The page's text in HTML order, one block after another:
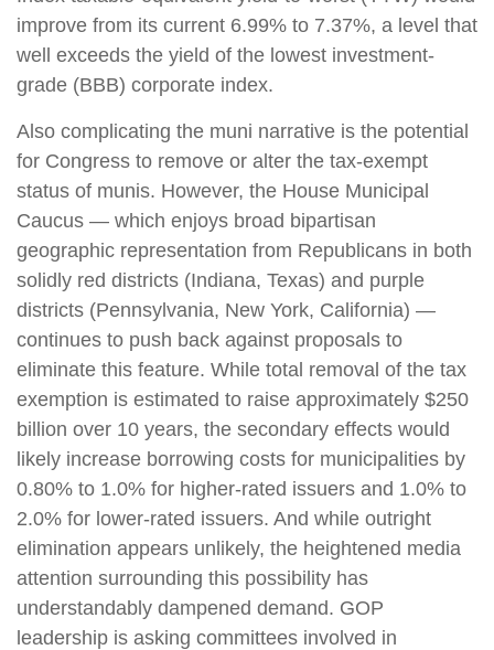
improve from its current 6.99% to 7.37%, a level that
well exceeds the yield of the lowest investment-
grade (BBB) corporate index.
Also complicating the muni narrative is the potential
for Congress to remove or alter the tax-exempt
status of munis. However, the House Municipal
Caucus — which enjoys broad bipartisan
geographic representation from Republicans in both
solidly red districts (Indiana, Texas) and purple
districts (Pennsylvania, New York, California) —
continues to push back against proposals to
eliminate this feature. While total removal of the tax
exemption is estimated to raise approximately $250
billion over 10 years, the secondary effects would
likely increase borrowing costs for municipalities by
0.80% to 1.0% for higher-rated issuers and 1.0% to
2.0% for lower-rated issuers. And while outright
elimination appears unlikely, the heightened media
attention surrounding this possibility has
understandably dampened demand. GOP
leadership is asking committees involved in